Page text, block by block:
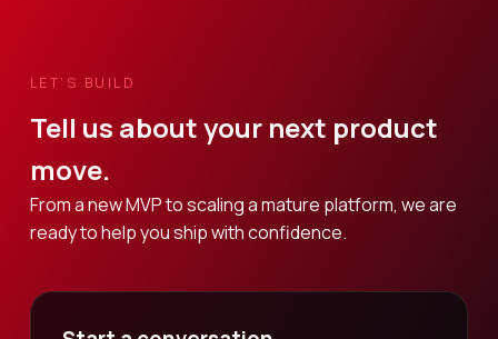
LET’S BUILD
Tell us about your next product
move.
From a new MVP to scaling a mature platform, we are
ready to help you ship with confidence.